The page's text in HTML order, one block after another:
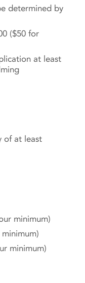
determined by
($50 for
at least
of at least
minimum)
minimum)